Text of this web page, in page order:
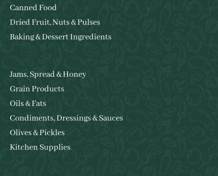
Canned Food
Dried Fruit, Nuts & Pulses
Baking & Dessert Ingredients
Jams, Spread & Honey
Grain Products
Oils & Fats
Condiments, Dressings & Sauces
Olives & Pickles
Kitchen Supplies